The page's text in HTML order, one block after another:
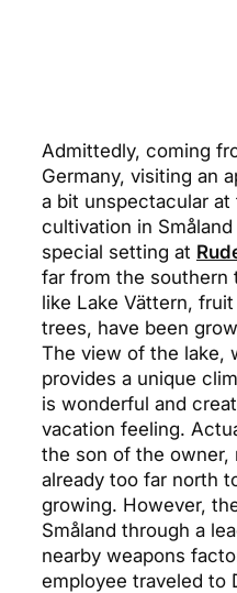
Admittedly, coming
Germany, visiting an
a bit unspectacular
cultivation in
special setting at
far from the southern
like Lake Vättern,
trees, have been
The view of the lake,
provides a unique
is wonderful and
vacation feeling.
the son of the owner,
already too far north
growing. However,
Småland through a
nearby weapons
employee traveled to